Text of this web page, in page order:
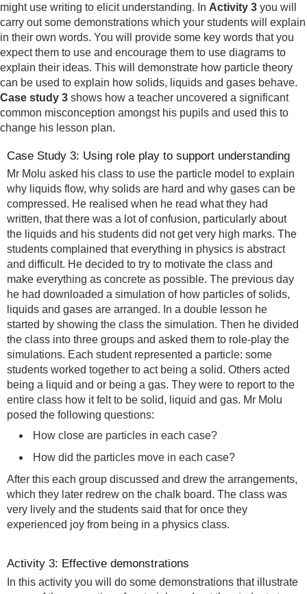
might use writing to elicit understanding. In Activity 3 you will
carry out some demonstrations which your students will explain
in their own words. You will provide some key words that you
expect them to use and encourage them to use diagrams to
explain their ideas. This will demonstrate how particle theory
can be used to explain how solids, liquids and gases behave.
Case study 3 shows how a teacher uncovered a significant
common misconception amongst his pupils and used this to
change his lesson plan.
Case Study 3: Using role play to support understanding
Mr Molu asked his class to use the particle model to explain
why liquids flow, why solids are hard and why gases can be
compressed. He realised when he read what they had
written, that there was a lot of confusion, particularly about
the liquids and his students did not get very high marks. The
students complained that everything in physics is abstract
and difficult. He decided to try to motivate the class and
make everything as concrete as possible. The previous day
he had downloaded a simulation of how particles of solids,
liquids and gases are arranged. In a double lesson he
started by showing the class the simulation. Then he divided
the class into three groups and asked them to role-play the
simulations. Each student represented a particle: some
students worked together to act being a solid. Others acted
being a liquid and or being a gas. They were to report to the
entire class how it felt to be solid, liquid and gas. Mr Molu
posed the following questions:
How close are particles in each case?
How did the particles move in each case?
After this each group discussed and drew the arrangements,
which they later redrew on the chalk board. The class was
very lively and the students said that for once they
experienced joy from being in a physics class.
Activity 3: Effective demonstrations
In this activity you will do some demonstrations that illustrate